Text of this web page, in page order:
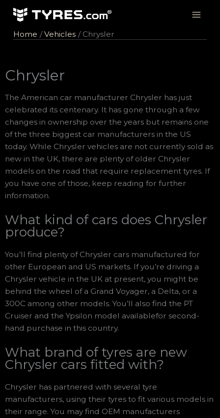
Skip
contentHome Vehicles Chrysler
Chrysler
The American car manufacturer Chrysler has just
celebrated its centenary. It has gone through a few
changes in ownership over the years but remains one
of the three biggest car manufacturers in the US
today. While Chrysler vehicles are not currently sold as
new in the UK, there are plenty of older Chrysler
models on the road that require replacement tyres. If
you have one of those, keep reading for further
information.
What kind of cars does Chrysler
produce?
You’ll find plenty of Chrysler cars manufactured for
other European and US markets. If you’re driving a
Chrysler vehicle in the UK at present, you might be
behind the wheel of a Grand Voyager, a Delta, or a
300C among other models. You’ll also find the PT
Cruiser and the Ypsilon model availablefor second-
hand purchase in this country.
What brand of tyres are new
Chrysler cars fitted with?
Chrysler has partnered with several tyre
manufacturers, using their tyres to fit various models in
their range. You may find OEM manufacturers